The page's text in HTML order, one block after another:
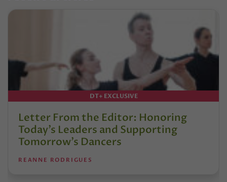
DT+ EXCLUSIVE
Letter From the Editor: Honoring
Today’s Leaders and Supporting
Tomorrow’s Dancers
REANNE RODRIGUES